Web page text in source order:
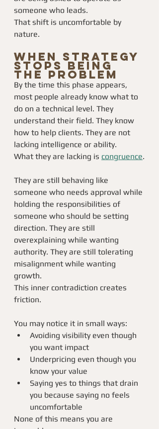
someone who leads.
That shift is uncomfortable by
nature.
When Strategy
Stops Being
the Problem
By the time this phase appears,
most people already know what to
do on a technical level. They
understand their field. They know
how to help clients. They are not
lacking intelligence or ability.
What they are lacking is congruence.
They are still behaving like
someone who needs approval while
holding the responsibilities of
someone who should be setting
direction. They are still
overexplaining while wanting
authority. They are still tolerating
misalignment while wanting
growth.
This inner contradiction creates
friction.
You may notice it in small ways:
Avoiding visibility even though
you want impact
Underpricing even though you
know your value
Saying yes to things that drain
you because saying no feels
uncomfortable
None of this means you are